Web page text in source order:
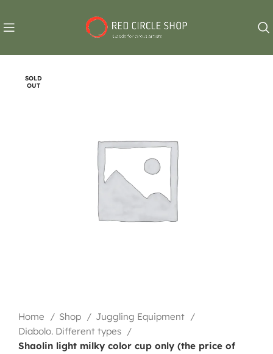
SOLD
OUT
Home Shop
Juggling Equipment
Diabolo. Different types
Shaolin light milky color cup only (the price of